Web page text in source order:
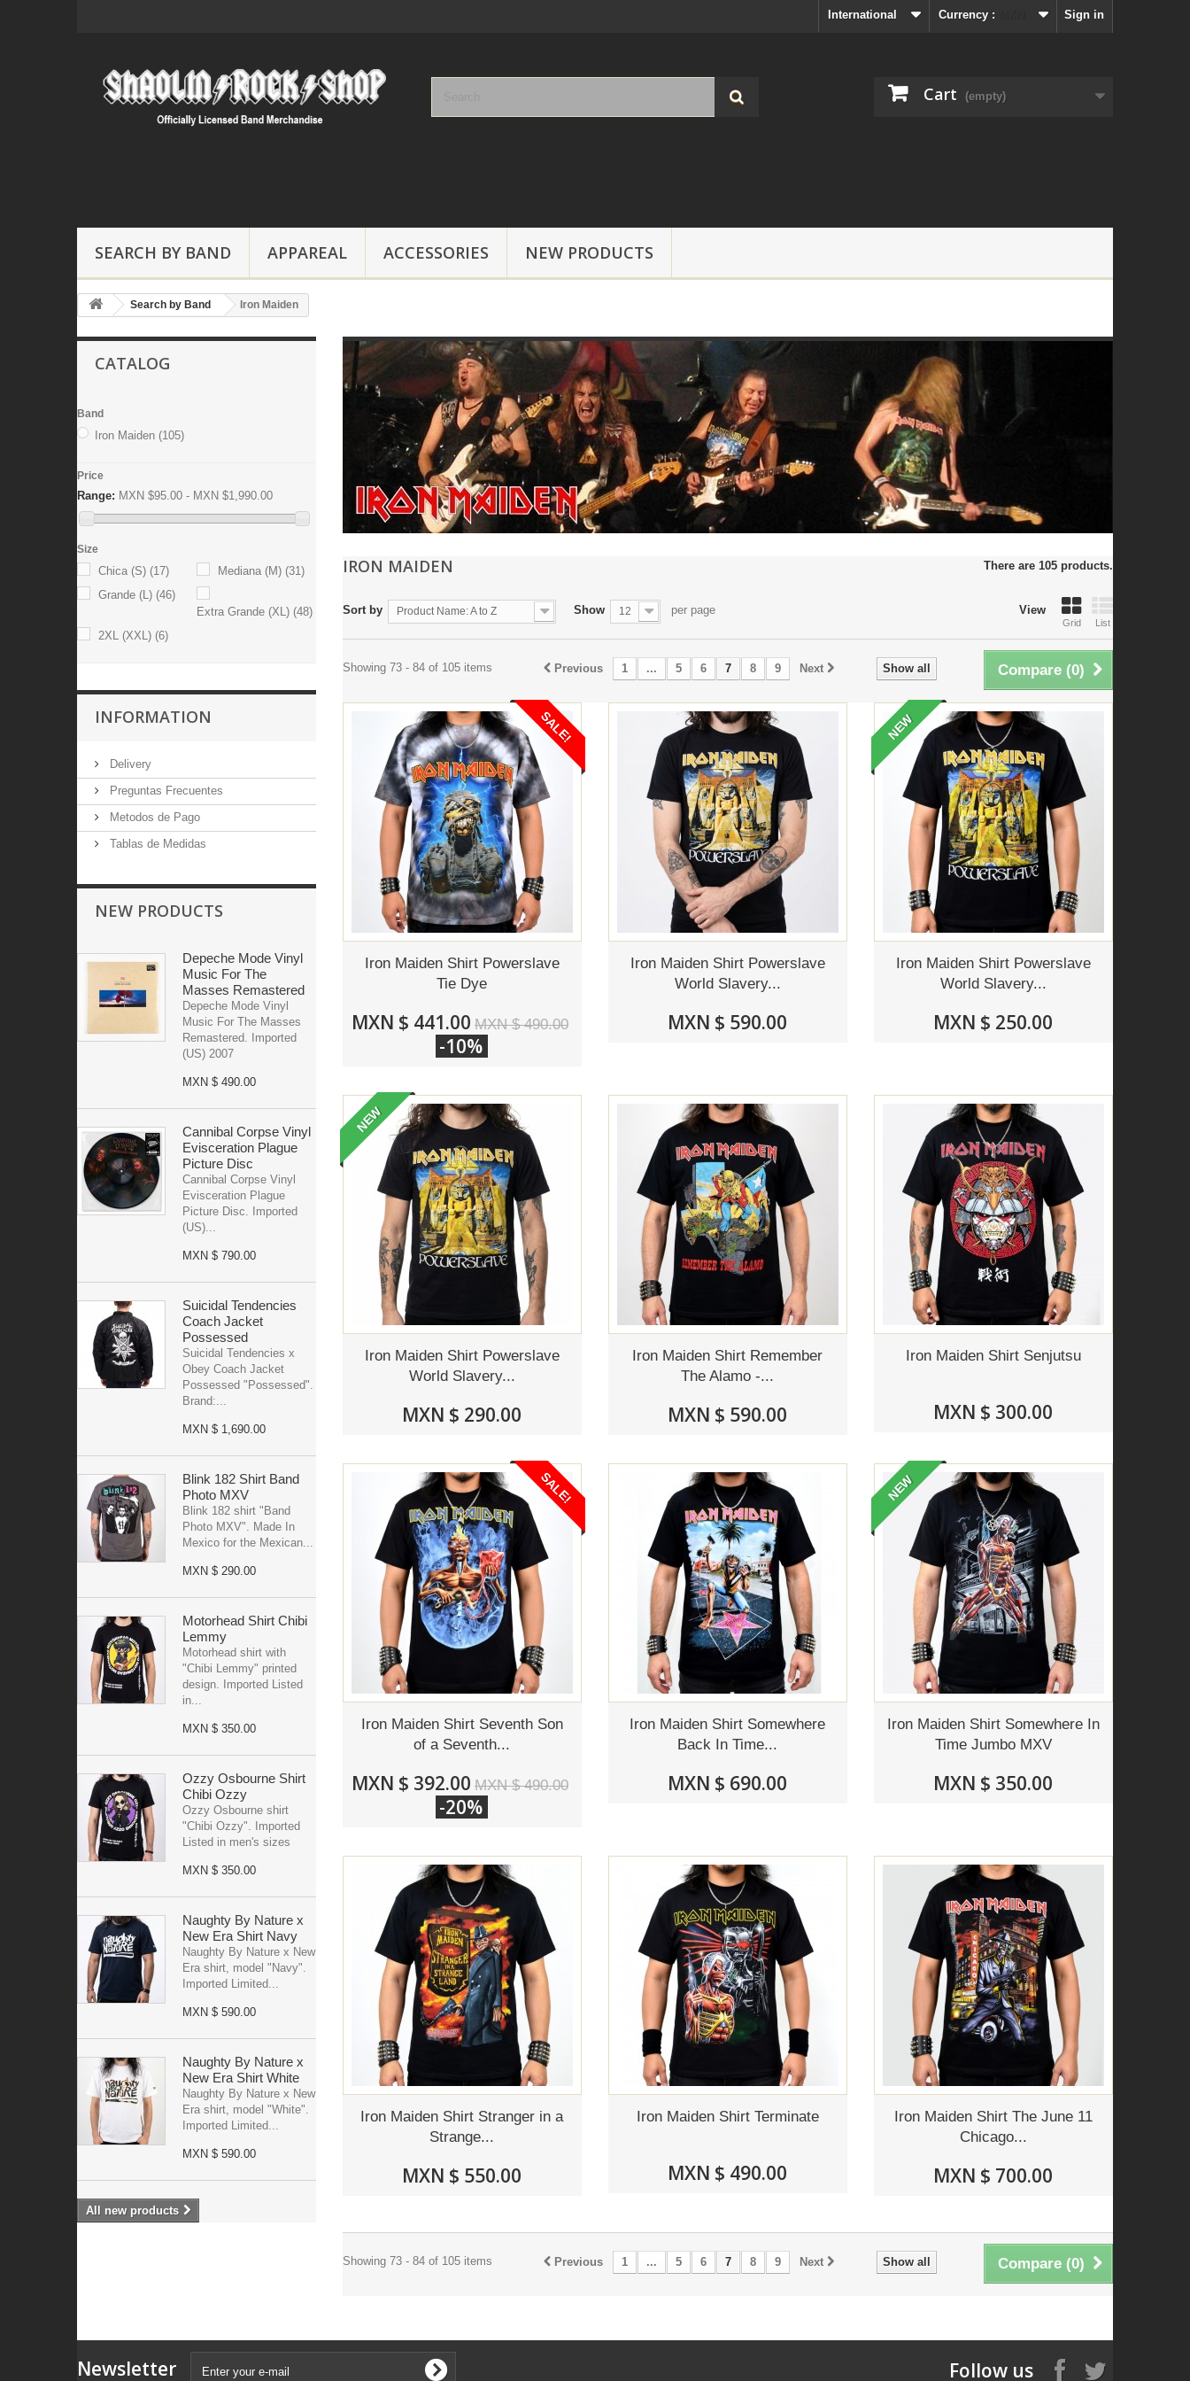
Sign in
Currency :
International
Cart (empty)
SEARCH BY BAND APPAREAL ACCESSORIES NEW PRODUCTS
Search by Band Iron Maiden
CATALOG
Band
Iron Maiden (105)
Price
Range: MXN $95.00 - MXN $1,990.00
Size
Chica (S) (17) Mediana (M) (31)
Grande (L) (46)
Extra Grande (XL) (48)
2XL (XXL) (6)
INFORMATION
Delivery
Preguntas Frecuentes
Metodos de Pago
Tablas de Medidas
NEW PRODUCTS
Depeche Mode Vinyl
Music For The
Masses Remastered
Depeche Mode Vinyl
Music For The Masses
Remastered. Imported
(US) 2007
MXN $ 490.00
Cannibal Corpse Vinyl
Evisceration Plague
Picture Disc
Cannibal Corpse Vinyl
Evisceration Plague
Picture Disc. Imported
(US)...
MXN $ 790.00
Suicidal Tendencies
Coach Jacket
Possessed
Suicidal Tendencies x
Obey Coach Jacket
Possessed "Possessed".
Brand:...
MXN $ 1,690.00
Blink 182 Shirt Band
Photo MXV
Blink 182 shirt "Band
Photo MXV". Made In
Mexico for the Mexican...
MXN $ 290.00
Motorhead Shirt Chibi
Lemmy
Motorhead shirt with
"Chibi Lemmy" printed
design. Imported Listed
in...
MXN $ 350.00
Ozzy Osbourne Shirt
Chibi Ozzy
Ozzy Osbourne shirt
"Chibi Ozzy". Imported
Listed in men's sizes
MXN $ 350.00
Naughty By Nature x
New Era Shirt Navy
Naughty By Nature x New
Era shirt, model "Navy".
Imported Limited...
MXN $ 590.00
Naughty By Nature x
New Era Shirt White
Naughty By Nature x New
Era shirt, model "White".
Imported Limited...
MXN $ 590.00
All new products
IRON MAIDEN There are 105 products.
View
Grid List
Sort by Product Name: A to Z Show 12 per page
Compare (0)
Show all
Previous 1 ... 5 6 7 8 9 Next
Showing 73 - 84 of 105 items
SALE!
Iron Maiden Shirt Powerslave
Tie Dye
MXN $ 441.00 MXN $ 490.00
-10%
Iron Maiden Shirt Powerslave
World Slavery...
MXN $ 590.00
NEW
Iron Maiden Shirt Powerslave
World Slavery...
MXN $ 250.00
NEW
Iron Maiden Shirt Powerslave
World Slavery...
MXN $ 290.00
Iron Maiden Shirt Remember
The Alamo -...
MXN $ 590.00
Iron Maiden Shirt Senjutsu
MXN $ 300.00
SALE!
Iron Maiden Shirt Seventh Son
of a Seventh...
MXN $ 392.00 MXN $ 490.00
-20%
Iron Maiden Shirt Somewhere
Back In Time...
MXN $ 690.00
NEW
Iron Maiden Shirt Somewhere In
Time Jumbo MXV
MXN $ 350.00
Iron Maiden Shirt Stranger in a
Strange...
MXN $ 550.00
Iron Maiden Shirt Terminate
MXN $ 490.00
Iron Maiden Shirt The June 11
Chicago...
MXN $ 700.00
Compare (0)
Show all
Previous 1 ... 5 6 7 8 9 Next
Showing 73 - 84 of 105 items
Newsletter Follow us